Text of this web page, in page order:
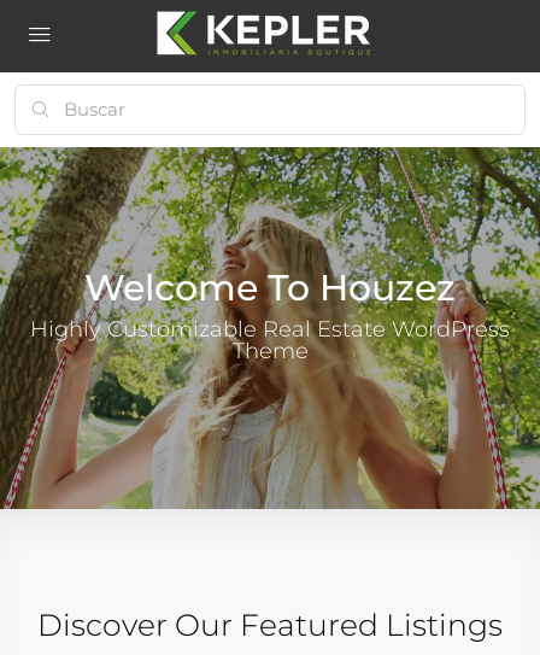
Welcome To Houzez
Highly Customizable Real Estate WordPress
Theme
Discover Our Featured Listings